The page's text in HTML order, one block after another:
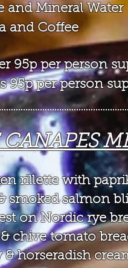
and Mineral Water
and Coffee
95p per person
95p per person
rillette with
smoked salmon
on Nordic rye
& chive tomato
horseradish